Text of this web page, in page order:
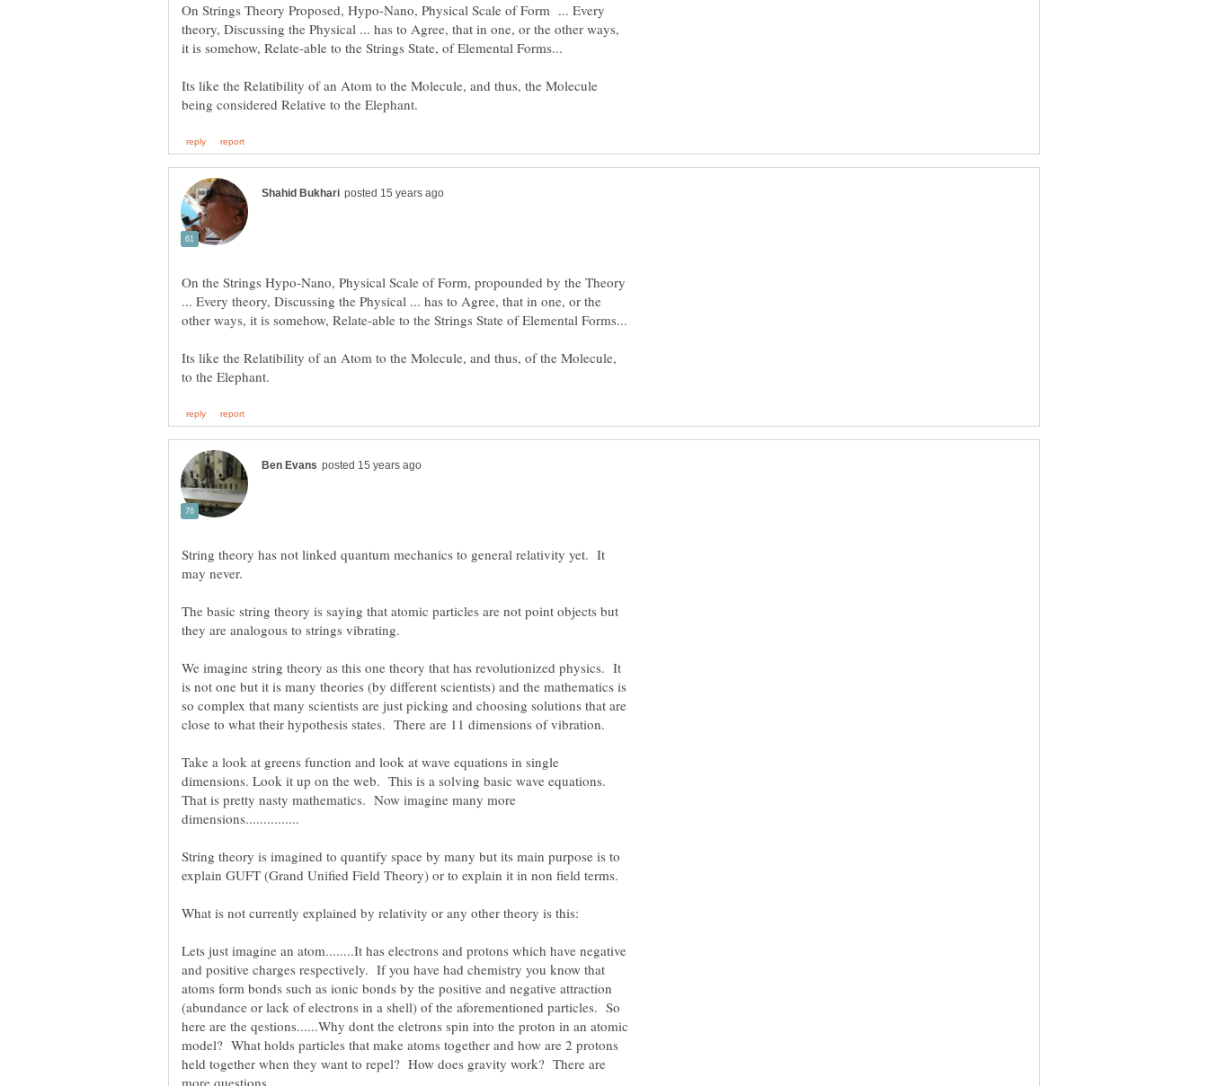
On Strings Theory Proposed, Hypo-Nano, Physical Scale of Form ... Every
theory, Discussing the Physical ... has to Agree, that in one, or the other ways,
Its like the Relatibility of an Atom to the Molecule, and thus, the Molecule
On the Strings Hypo-Nano, Physical Scale of Form, propounded by the Theory
... Every theory, Discussing the Physical ... has to Agree, that in one, or the
Its like the Relatibility of an Atom to the Molecule, and thus, of the Molecule,
String theory has not linked quantum mechanics to general relativity yet. It
The basic string theory is saying that atomic particles are not point objects but
We imagine string theory as this one theory that has revolutionized physics. It
is not one but it is many theories (by different scientists) and the mathematics is
so complex that many scientists are just picking and choosing solutions that are
close to what their hypothesis states. There are 11 dimensions of vibration.
Take a look at greens function and look at wave equations in single
dimensions. Look it up on the web. This is a solving basic wave equations.
That is pretty nasty mathematics. Now imagine many more
String theory is imagined to quantify space by many but its main purpose is to
Lets just imagine an atom........It has electrons and protons which have negative
and positive charges respectively. If you have had chemistry you know that
atoms form bonds such as ionic bonds by the positive and negative attraction
(abundance or lack of electrons in a shell) of the aforementioned particles. So
here are the qestions......Why dont the eletrons spin into the proton in an atomic
model? What holds particles that make atoms together and how are 2 protons
held together when they want to repel? How does gravity work? There are